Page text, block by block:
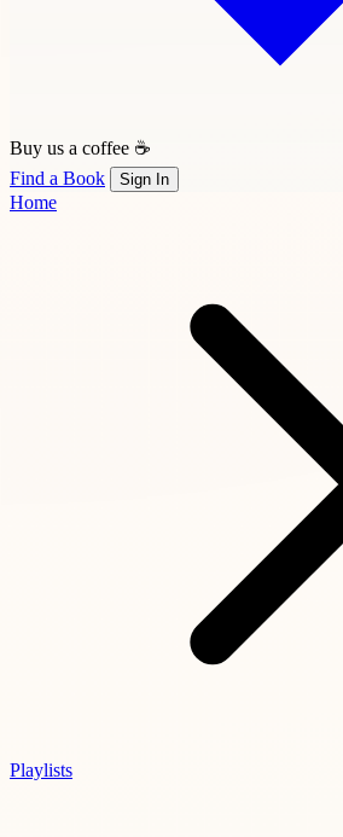
Buy us a coffee ☕
Find a Book
Sign In
Home
Playlists